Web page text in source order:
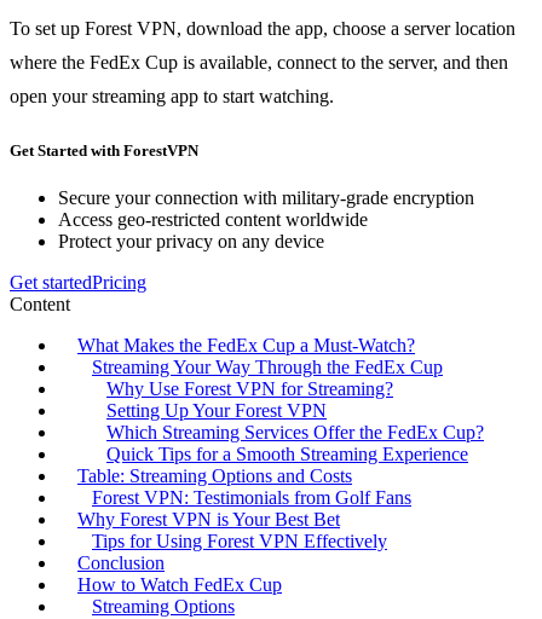
To set up Forest VPN, download the app, choose a server location
where the FedEx Cup is available, connect to the server, and then
open your streaming app to start watching.
Get Started with ForestVPN
Secure your connection with military-grade encryption
Access geo-restricted content worldwide
Protect your privacy on any device
Get startedPricing
Content
What Makes the FedEx Cup a Must-Watch?
Streaming Your Way Through the FedEx Cup
Why Use Forest VPN for Streaming?
Setting Up Your Forest VPN
Which Streaming Services Offer the FedEx Cup?
Quick Tips for a Smooth Streaming Experience
Table: Streaming Options and Costs
Forest VPN: Testimonials from Golf Fans
Why Forest VPN is Your Best Bet
Tips for Using Forest VPN Effectively
Conclusion
How to Watch FedEx Cup
Streaming Options